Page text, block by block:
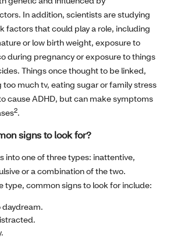
In addition, scientists are studying
factors that could play a role, including
or low birth weight, exposure to
during pregnancy or exposure to things
Things once thought to be linked,
too much tv, eating sugar or family stress
cause ADHD, but can make symptoms
2.
signs to look for?
into one of three types: inattentive,
or a combination of the two.
type, common signs to look for include:
daydream.